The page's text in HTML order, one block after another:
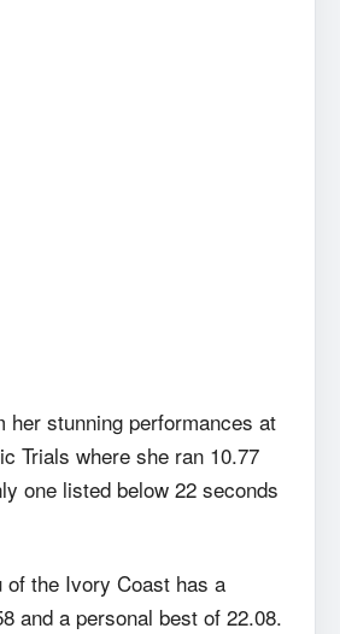
her stunning performances at
Trials where she ran 10.77
one listed below 22 seconds
of the Ivory Coast has a
and a personal best of 22.08.